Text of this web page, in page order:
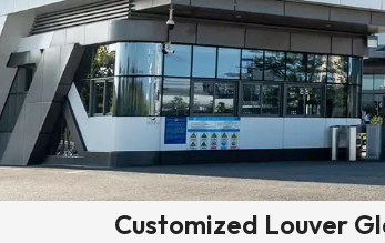
Customized Louver